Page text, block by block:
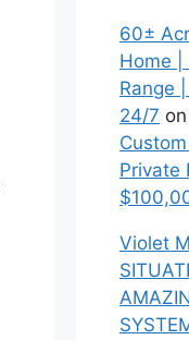
60±
Home |
Range
24/7 on
Private
Violet